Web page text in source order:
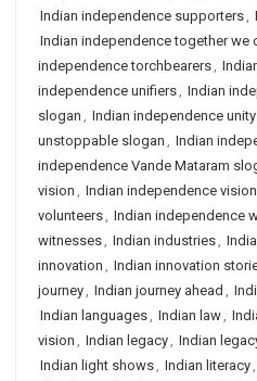
Indian independence supporters,
Indian independence together we
independence torchbearers,
independence unifiers, Indian
slogan , Indian independence unity
unstoppable slogan , Indian
independence Vande Mataram
vision , Indian independence
volunteers, Indian independence
witnesses, Indian industries,
innovation , Indian innovation
journey, Indian journey ahead ,
Indian languages, Indian law,
vision , Indian legacy, Indian
Indian light shows, Indian literacy,